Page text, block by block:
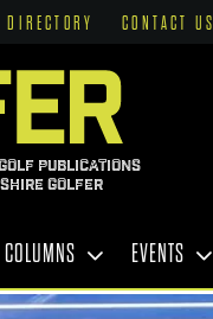
DIRECTORY CONTACT US
PUBLICATIONS
GOLFER
COLUMNS EVENTS